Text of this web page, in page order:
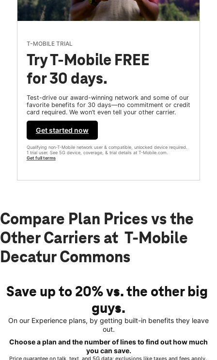
T-MOBILE TRIAL
Try T-Mobile FREE
for 30 days.
Test-drive our award-winning network and some of our
favorite benefits for 30 days—no commitment or credit
card required. We won’t even tell your other carrier.
Get started now
Qualifying non-T-Mobile network user & compatible, unlocked device required.
1 trial user. See 5G device, coverage, & trial details at T-Mobile.com.
Get full terms
Compare Plan Prices vs the
Other Carriers at T-Mobile
Decatur Commons